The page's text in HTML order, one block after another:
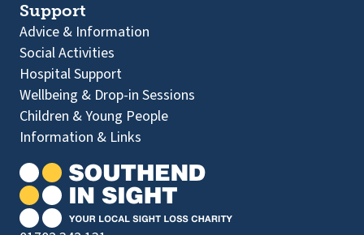
Support
Advice & Information
Social Activities
Hospital Support
Wellbeing & Drop-in Sessions
Children & Young People
Information & Links